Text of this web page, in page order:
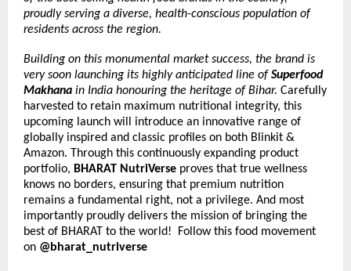
proudly serving a diverse, health-conscious population of
residents across the region.
Building on this monumental market success, the brand is
very soon launching its highly anticipated line of Superfood
Makhana in India honouring the heritage of Bihar. Carefully
harvested to retain maximum nutritional integrity, this
upcoming launch will introduce an innovative range of
globally inspired and classic profiles on both Blinkit &
Amazon. Through this continuously expanding product
portfolio, BHARAT NutriVerse proves that true wellness
knows no borders, ensuring that premium nutrition
remains a fundamental right, not a privilege. And most
importantly proudly delivers the mission of bringing the
best of BHARAT to the world!  Follow this food movement
on @bharat_nutriverse